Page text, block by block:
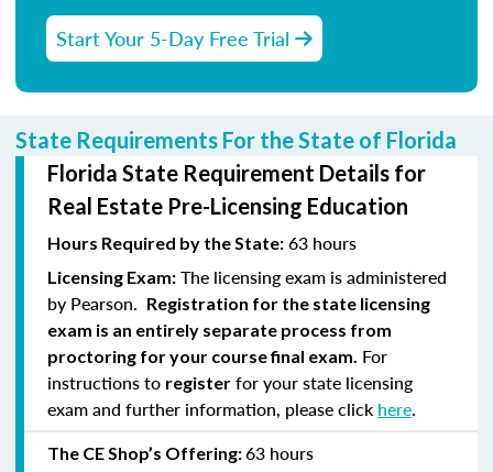
Start Your 5-Day Free Trial
State Requirements For the State of Florida
Florida State Requirement Details for
Real Estate Pre-Licensing Education
Hours Required by the State: 63 hours
Licensing Exam: The licensing exam is administered
by Pearson. Registration for the state licensing
exam is an entirely separate process from
proctoring for your course final exam. For
instructions to register for your state licensing
exam and further information, please click here.
The CE Shop’s Offering:63 hours